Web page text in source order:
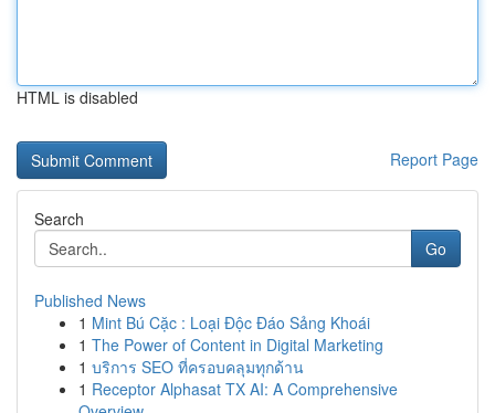
HTML is disabled
Report Page
Search
Go
Published News
1 Mint Bú Cặc : Loại Độc Đáo Sảng Khoái
1 The Power of Content in Digital Marketing
1 บริการ SEO ที่ครอบคลุมทุกด้าน
1 Receptor Alphasat TX AI: A Comprehensive